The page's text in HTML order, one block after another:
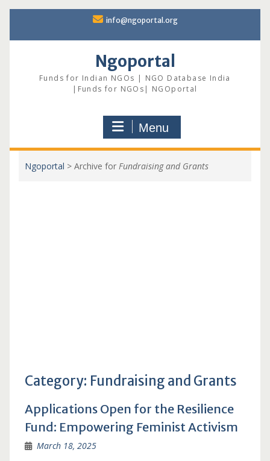
content
info@ngoportal.org
Ngoportal
Funds for Indian NGOs | NGO Database India
|Funds for NGOs| NGOportal
Menu
Ngoportal > Archive for Fundraising and Grants
Category: Fundraising and Grants
Applications Open for the Resilience
Fund: Empowering Feminist Activism
March 18, 2025